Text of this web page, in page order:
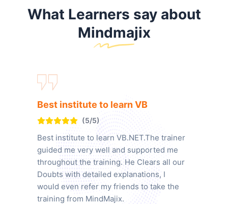
What Learners say about
Mindmajix
Best institute to learn VB
(5/5)
Best institute to learn VB.NET.The trainer
guided me very well and supported me
throughout the training. He Clears all our
Doubts with detailed explanations, I
would even refer my friends to take the
training from MindMajix.